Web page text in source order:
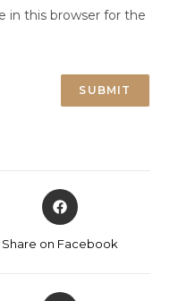
in this browser for the
Share on Facebook